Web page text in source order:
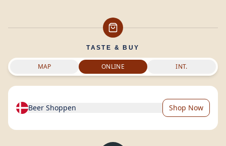
TASTE & BUY
MAP ONLINE INT.
Beer Shoppen Shop Now